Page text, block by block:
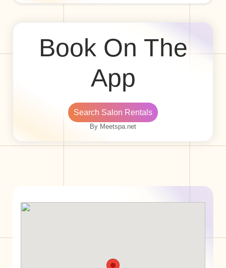
Book On The
App
Search Salon Rentals
By Meetspa.net